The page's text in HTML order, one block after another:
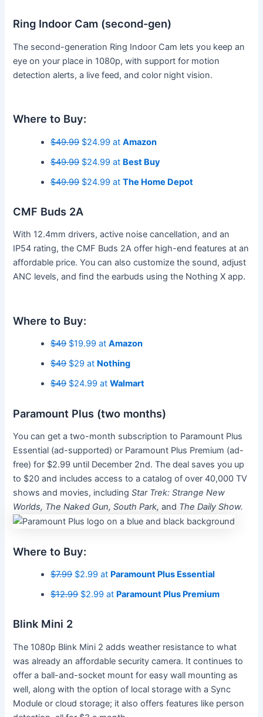
Ring Indoor Cam (second-gen)
The second-generation Ring Indoor Cam lets you keep an
eye on your place in 1080p, with support for motion
detection alerts, a live feed, and color night vision.
Where to Buy:
$49.99$24.99 atAmazon
$49.99$24.99 at Best Buy
$49.99$24.99 atThe Home Depot
CMF Buds 2A
With 12.4mm drivers, active noise cancellation, and an
IP54 rating, the CMF Buds 2A offer high-end features at an
affordable price. You can also customize the sound, adjust
ANC levels, and find the earbuds using the Nothing X app.
Where to Buy:
$49$19.99 atAmazon
$49$29 at Nothing
$49$24.99 atWalmart
Paramount Plus (two months)
You can get a two-month subscription to Paramount Plus
Essential (ad-supported) or Paramount Plus Premium (ad-
free) for $2.99 until December 2nd. The deal saves you up
to $20 and includes access to a catalog of over 40,000 TV
shows and movies, includingStar Trek: Strange New
Worlds, The Naked Gun, South Park,and The Daily Show.
Where to Buy:
$7.99$2.99 at Paramount Plus Essential
$12.99$2.99 at Paramount Plus Premium
Blink Mini 2
The 1080p Blink Mini 2 adds weather resistance to what
was already an affordable security camera. It continues to
offer a ball-and-socket mount for easy wall mounting as
well, along with the option of local storage with a Sync
Module or cloud storage; it also offers features like person